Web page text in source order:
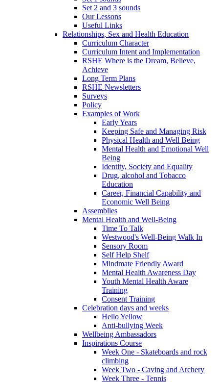
Set 2 and 3 sounds
Our Lessons
Useful Links
Relationships, Sex and Health Education
Curriculum Character
Curriculum Intent and Implementation
RSHE Where is the Dream, Believe,
Achieve
Long Term Plans
RSHE Newsletters
Surveys
Policy
Examples of Work
Early Years
Keeping Safe and Managing Risk
Physical Health and Well Being
Mental Health and Emotional Well
Being
Identity, Society and Equality
Drug, alcohol and Tobacco
Education
Career, Financial Capability and
Economic Well Being
Assemblies
Mental Health and Well-Being
Time To Talk
Westwood's Well-Being Walk In
Sensory Room
Self Help Shelf
Mindmate Friendly Award
Mental Health Awareness Day
Youth Mental Health Aware
Training
Consent Training
Celebration days and weeks
Hello Yellow
Anti-bullying Week
Wellbeing Ambassadors
Inspirations Course
Week One - Skateboards and rock
climbing
Week Two - Caving and Archery
Week Three - Tennis